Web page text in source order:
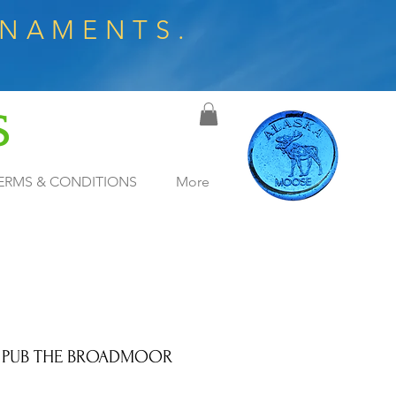
& CONDITIONS More
THE BROADMOOR